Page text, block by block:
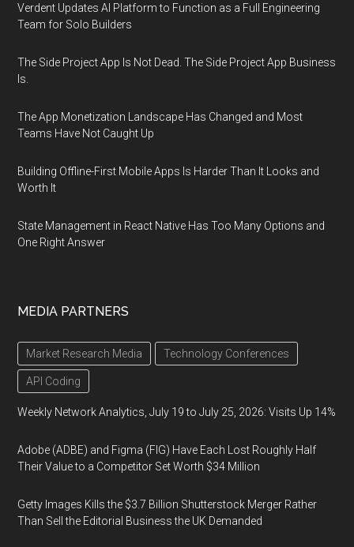
Verdent Updates AI Platform to Function as a Full Engineering
Team for Solo Builders
The Side Project App Is Not Dead. The Side Project App Business
Is.
The App Monetization Landscape Has Changed and Most
Teams Have Not Caught Up
Building Offline-First Mobile Apps Is Harder Than It Looks and
Worth It
State Management in React Native Has Too Many Options and
One Right Answer
MEDIA PARTNERS
Market Research Media Technology Conferences
API Coding
Weekly Network Analytics, July 19 to July 25, 2026: Visits Up 14%
Adobe (ADBE) and Figma (FIG) Have Each Lost Roughly Half
Their Value to a Competitor Set Worth $34 Million
Getty Images Kills the $3.7 Billion Shutterstock Merger Rather
Than Sell the Editorial Business the UK Demanded